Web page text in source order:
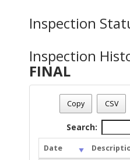
Inspection
Inspection
FINAL
Copy CSV
Search:
Date